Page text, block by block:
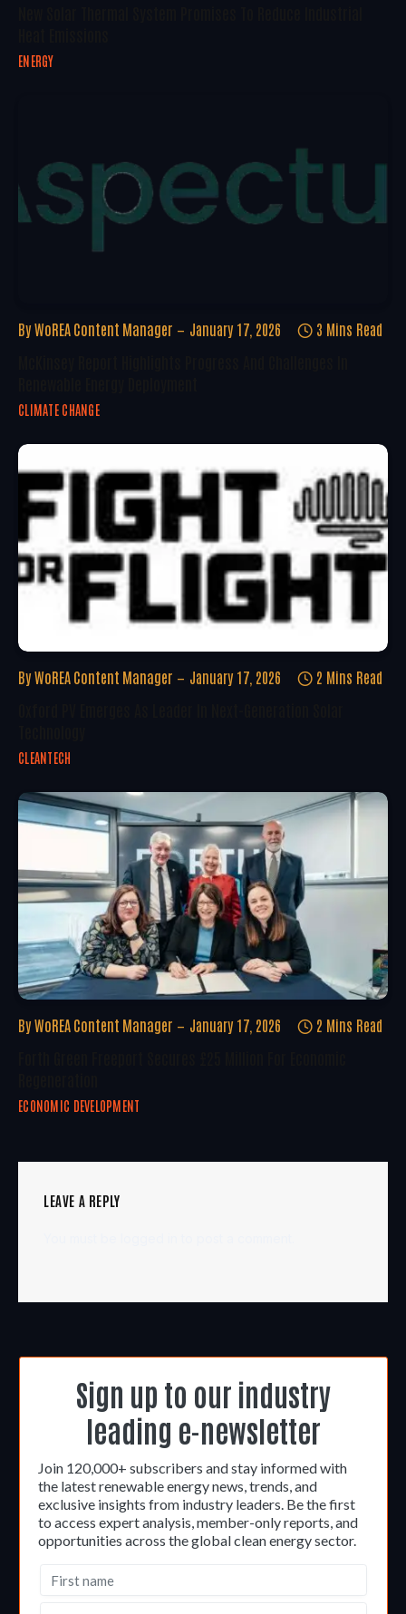
ENERGY
By WoREA Content Manager January 17, 2026 3 Mins Read
CLIMATE CHANGE
By WoREA Content Manager January 17, 2026 2 Mins Read
CLEANTECH
By WoREA Content Manager January 17, 2026 2 Mins Read
ECONOMIC DEVELOPMENT
LEAVE A REPLY
Sign up to our industry
leading e-newsletter
Join 120,000+ subscribers and stay informed with
the latest renewable energy news, trends, and
exclusive insights from industry leaders. Be the first
to access expert analysis, member-only reports, and
opportunities across the global clean energy sector.